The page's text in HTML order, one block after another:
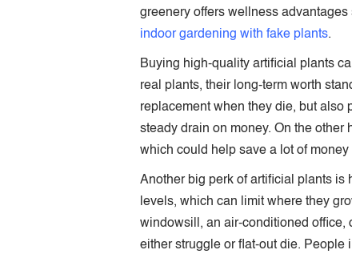
greenery offers wellness
indoor gardening with fake plants.
Buying high-quality artificial plants
real plants, their long-term worth
replacement when they die, but also
steady drain on money. On the
which could help save a lot of
Another big perk of artificial plants is
levels, which can limit where they
windowsill, an air-conditioned office,
either struggle or flat-out die.